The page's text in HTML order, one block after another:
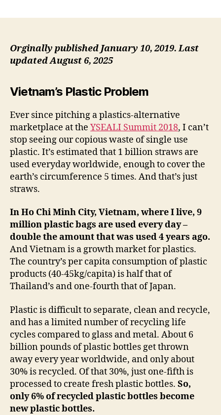
Orginally published January 10, 2019.Last
updated August 6, 2025
Vietnam’s Plastic Problem
Ever since pitching a plastics-alternative
marketplace at the YSEALI Summit 2018, I can’t
stop seeing our copious waste of single use
plastic. It’s estimated that 1 billion straws are
used everyday worldwide, enough to cover the
earth’s circumference 5 times. And that’s just
straws.
In Ho Chi Minh City, Vietnam, where I live, 9
million plastic bags are used every day –
double the amount that was used 4 years ago.
And Vietnam is a growth market for plastics.
The country’s per capita consumption of plastic
products (40-45kg/capita) is half that of
Thailand’s and one-fourth that of Japan.
Plastic is difficult to separate, clean and recycle,
and has a limited number of recycling life
cycles compared to glass and metal. About 6
billion pounds of plastic bottles get thrown
away every year worldwide, and only about
30% is recycled. Of that 30%, just one-fifth is
processed to create fresh plastic bottles. So,
only 6% of recycled plastic bottles become
new plastic bottles.